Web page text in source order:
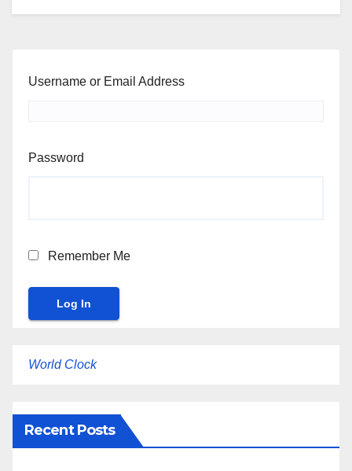
Username or Email Address
Password
Remember Me
World Clock
Recent Posts